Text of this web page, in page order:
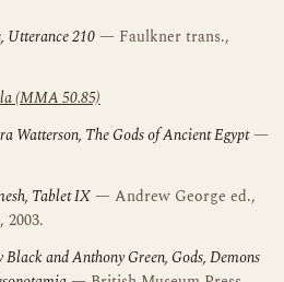
Utterance 210— Faulkner trans.,
(MMA 50.85)
Watterson, The Gods of Ancient Egypt—
Tablet IX— Andrew George ed.,
Black and Anthony Green, Gods, Demons